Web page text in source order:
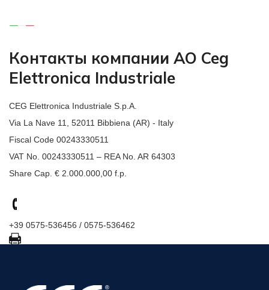
Контакты компании АО Ceg
Elettronica Industriale
CEG Elettronica Industriale S.p.A.
Via La Nave 11, 52011 Bibbiena (AR) - Italy
Fiscal Code 00243330511
VAT No. 00243330511 – REA No. AR 64303
Share Cap. € 2.000.000,00 f.p.
+39 0575-536456 / 0575-536462